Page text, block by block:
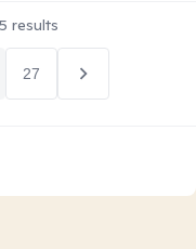
results
27